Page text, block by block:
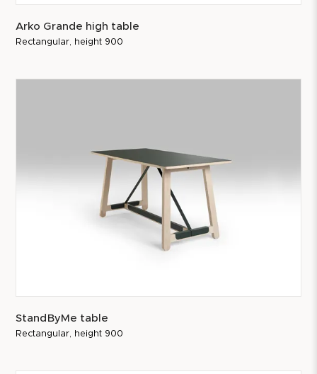
Arko Grande high table
Rectangular, height 900
StandByMe table
Rectangular, height 900